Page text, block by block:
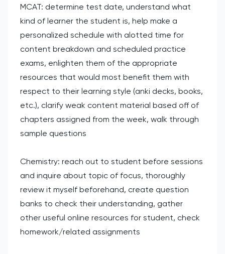
MCAT: determine test date, understand what
kind of learner the student is, help make a
personalized schedule with alotted time for
content breakdown and scheduled practice
exams, enlighten them of the appropriate
resources that would most benefit them with
respect to their learning style (anki decks, books,
etc.), clarify weak content material based off of
chapters assigned from the week, walk through
sample questions
Chemistry: reach out to student before sessions
and inquire about topic of focus, thoroughly
review it myself beforehand, create question
banks to check their understanding, gather
other useful online resources for student, check
homework/related assignments